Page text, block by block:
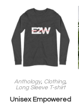
Anthology, Clothing,
Long Sleeve T-shirt
Unisex Empowered